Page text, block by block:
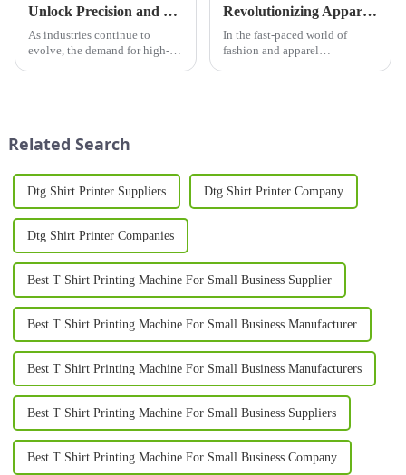
Unlock Precision and Efficiency with the Silk Screen Printing Machine: A Game-Changer in Modern Printing
As industries continue to
evolve, the demand for high-
Revolutionizing Apparel Printing: Introducing the OPI Oval Printing Machine
In the fast-paced world of
fashion and apparel
Related Search
Dtg Shirt Printer Suppliers Dtg Shirt Printer Company
Dtg Shirt Printer Companies
Best T Shirt Printing Machine For Small Business Supplier
Best T Shirt Printing Machine For Small Business Manufacturer
Best T Shirt Printing Machine For Small Business Manufacturers
Best T Shirt Printing Machine For Small Business Suppliers
Best T Shirt Printing Machine For Small Business Company